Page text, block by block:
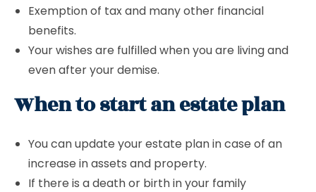
Exemption of tax and many other financial
benefits.
Your wishes are fulfilled when you are living and
even after your demise.
When to start an estate plan
You can update your estate plan in case of an
increase in assets and property.
If there is a death or birth in your family